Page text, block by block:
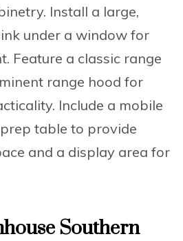
. Install a large,
under a window for
Feature a classic range
range hood for
Include a mobile
table to provide
and a display area for
Southern